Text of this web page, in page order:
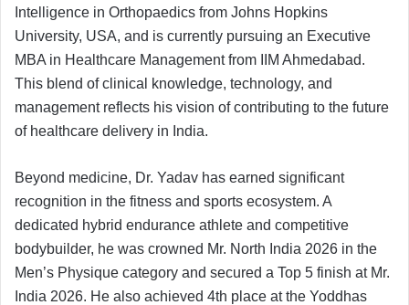
Intelligence in Orthopaedics from Johns Hopkins
University, USA, and is currently pursuing an Executive
MBA in Healthcare Management from IIM Ahmedabad.
This blend of clinical knowledge, technology, and
management reflects his vision of contributing to the future
of healthcare delivery in India.
Beyond medicine, Dr. Yadav has earned significant
recognition in the fitness and sports ecosystem. A
dedicated hybrid endurance athlete and competitive
bodybuilder, he was crowned Mr. North India 2026 in the
Men’s Physique category and secured a Top 5 finish at Mr.
India 2026. He also achieved 4th place at the Yoddhas